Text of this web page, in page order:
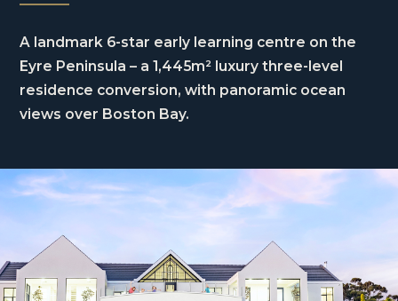
A landmark 6-star early learning centre on the
Eyre Peninsula – a 1,445m² luxury three-level
residence conversion, with panoramic ocean
views over Boston Bay.